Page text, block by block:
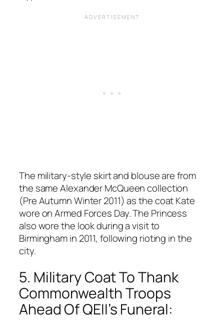
The military-style skirt and blouse are from
the same Alexander McQueen collection
(Pre Autumn Winter 2011) as the coat Kate
wore on Armed Forces Day. The Princess
also wore the look during a visit to
Birmingham in 2011, following rioting in the
city.
5. Military Coat To Thank
Commonwealth Troops
Ahead Of QEII’s Funeral: